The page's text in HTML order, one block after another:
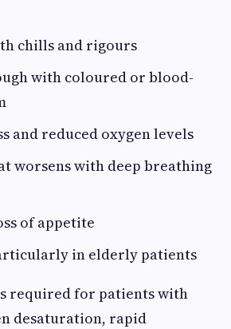
chills and rigours
with coloured or blood-
and reduced oxygen levels
worsens with deep breathing
of appetite
in elderly patients
required for patients with
desaturation, rapid